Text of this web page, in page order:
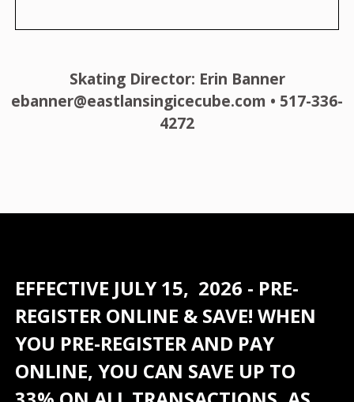
Skating Director: Erin Banner
ebanner@eastlansingicecube.com • 517-336-
4272
EFFECTIVE JULY 15, 2026 - PRE-
REGISTER ONLINE & SAVE! WHEN
YOU PRE-REGISTER AND PAY
ONLINE, YOU CAN SAVE UP TO